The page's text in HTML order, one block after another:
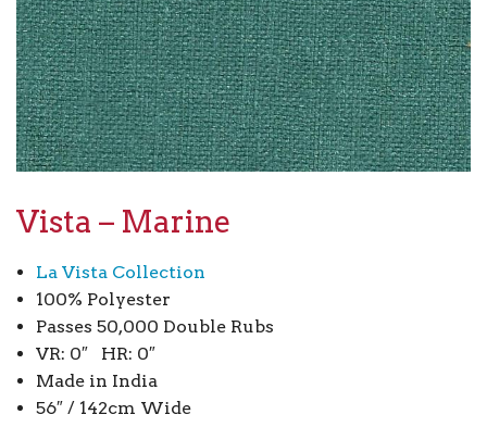
Vista – Marine
La Vista Collection
100% Polyester
Passes 50,000 Double Rubs
VR: 0″ HR: 0″
Made in India
56″ / 142cm Wide